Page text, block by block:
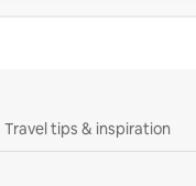
Travel tips & inspiration